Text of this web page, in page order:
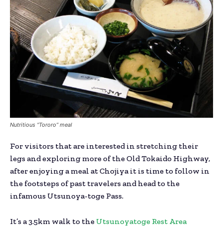
Nutritious “Tororo” meal
For visitors that are interested in stretching their
legs and exploring more of the Old Tokaido Highway,
after enjoying a meal at Chojiya it is time to follow in
the footsteps of past travelers and head to the
infamous Utsunoya-toge Pass.
It’s a 3.5km walk to the Utsunoyatoge Rest Area